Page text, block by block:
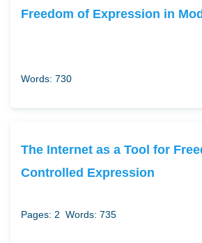
Freedom of Expression in
Words: 730
The Internet as a Tool for
Controlled Expression
Pages: 2 Words: 735